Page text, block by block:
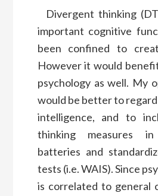
Divergent thinking
important cognitive
been confined to
However it would
psychology as well. My
would be better to regard
intelligence, and to
thinking measures in
batteries and
tests (i.e. WAIS). Since
is correlated to general